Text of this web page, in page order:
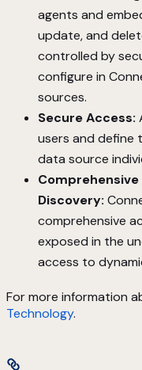
agents and
update, and
controlled by
configure in
sources.
Secure Access:
users and define
data source
Comprehensive
Discovery:
comprehensive
exposed in the
access to
For more information
Technology.